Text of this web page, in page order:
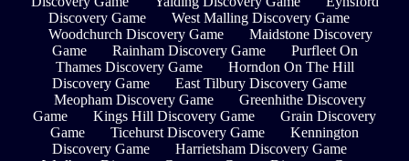
Discovery Game
West Malling Discovery Game
Woodchurch Discovery Game
Maidstone Discovery
Game
Rainham Discovery Game
Purfleet On
Thames Discovery Game
Horndon On The Hill
Discovery Game
East Tilbury Discovery Game
Meopham Discovery Game
Greenhithe Discovery
Game
Kings Hill Discovery Game
Grain Discovery
Game
Ticehurst Discovery Game
Kennington
Discovery Game
Harrietsham Discovery Game